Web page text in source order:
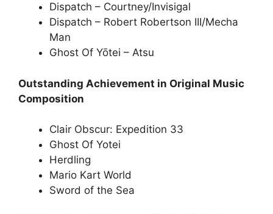
Dispatch – Courtney/Invisigal
Dispatch – Robert Robertson III/Mecha
Man
Ghost Of Yōtei – Atsu
Outstanding Achievement in Original Music
Composition
Clair Obscur: Expedition 33
Ghost Of Yotei
Herdling
Mario Kart World
Sword of the Sea